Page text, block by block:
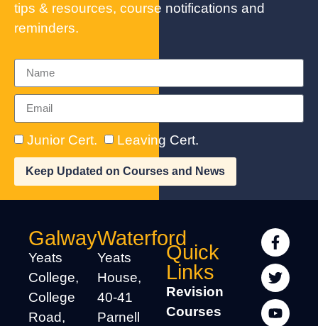
tips & resources, course notifications and
reminders.
Junior Cert. Leaving Cert.
Keep Updated on Courses and News
Galway
Yeats
College,
College
Road,
Waterford
Yeats
House,
40-41
Parnell
Quick
Links
Revision
Courses